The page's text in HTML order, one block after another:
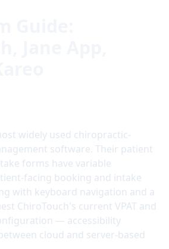
widely used chiropractic-
software. Their patient
forms have variable
facing booking and intake
with keyboard navigation and a
ChiroTouch's current VPAT and
— accessibility
cloud and server-based